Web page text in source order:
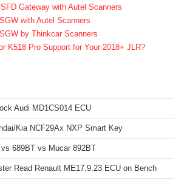
Gateway with Autel Scanners
with Autel Scanners
by Thinkcar Scanners
K518 Pro Support for Your 2018+ JLR?
Audi MD1CS014 ECU
Kia NCF29Ax NXP Smart Key
689BT vs Mucar 892BT
Read Renault ME17.9.23 ECU on Bench